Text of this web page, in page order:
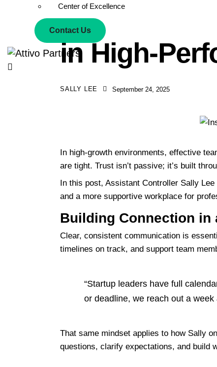
Center of Excellence
Contact Us
Inside
in High-
SALLY LEE September 24, 2025
In high-growth environments, effective
are tight. Trust isn’t passive; it’s built
In this post, Assistant Controller Sally
and a more supportive workplace for
Building Connection in
Clear, consistent communication is
timelines on track, and support team
“Startup leaders have full
or deadline, we reach out a
That same mindset applies to how Sally
questions, clarify expectations, and build